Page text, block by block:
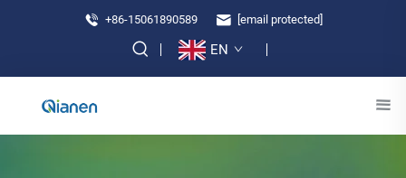
+86-15061890589 [email protected]
EN